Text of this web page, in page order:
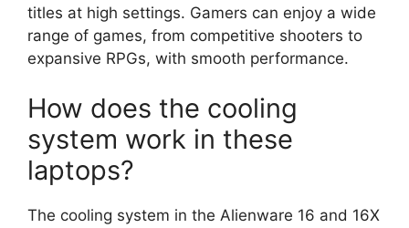
titles at high settings. Gamers can enjoy a wide
range of games, from competitive shooters to
expansive RPGs, with smooth performance.
How does the cooling
system work in these
laptops?
The cooling system in the Alienware 16 and 16X